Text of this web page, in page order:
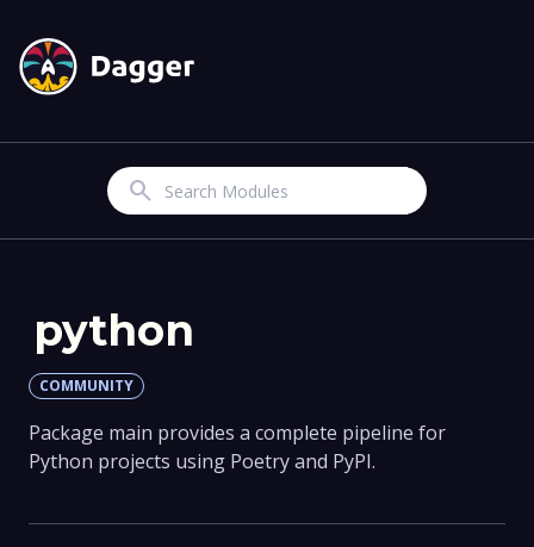
Search
python
COMMUNITY
Package main provides a complete pipeline for
Python projects using Poetry and PyPI.